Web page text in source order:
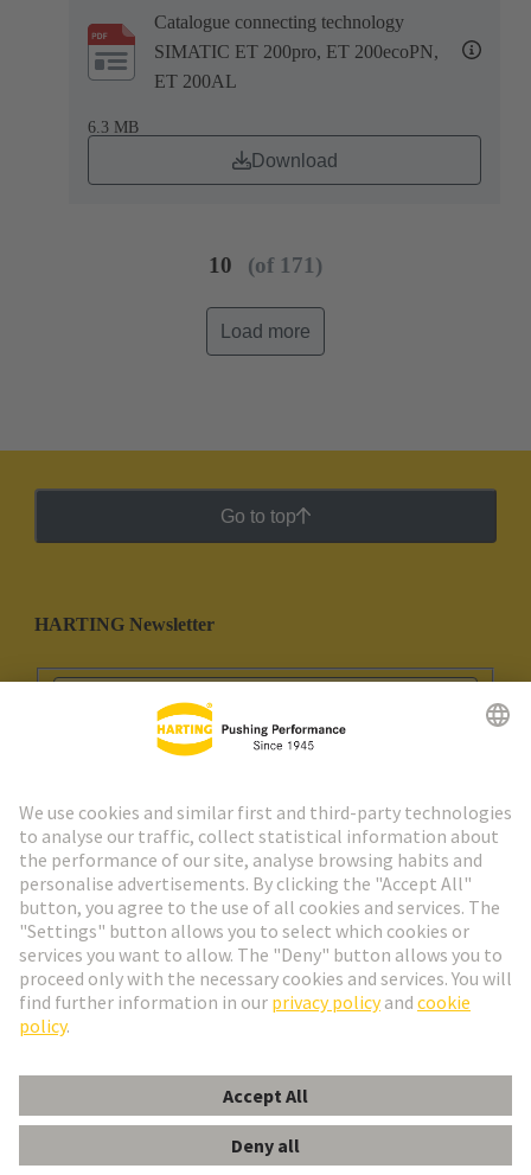
Catalogue connecting technology
SIMATIC ET 200pro, ET 200ecoPN,
ET 200AL
6.3 MB
Download
10 (of 171)
Load more
Go to top
HARTING Newsletter
Go to registration
Social Media
© HARTING Technology Group
ImprintPrivacy Policy Cookie Settings Cookie Policy